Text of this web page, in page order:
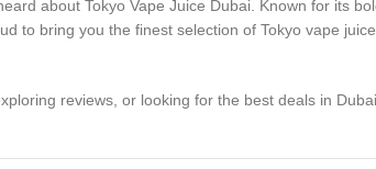
about Tokyo Vape Juice Dubai. Known for its
to bring you the finest selection of Tokyo vape
reviews, or looking for the best deals in